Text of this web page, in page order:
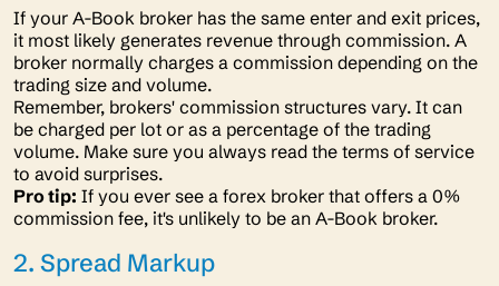
If your A-Book broker has the same enter and exit prices,
it most likely generates revenue through commission. A
broker normally charges a commission depending on the
trading size and volume.
Remember, brokers' commission structures vary. It can
be charged per lot or as a percentage of the trading
volume. Make sure you always read the terms of service
to avoid surprises.
Pro tip: If you ever see a forex broker that offers a 0%
commission fee, it's unlikely to be an A-Book broker.
2. Spread Markup